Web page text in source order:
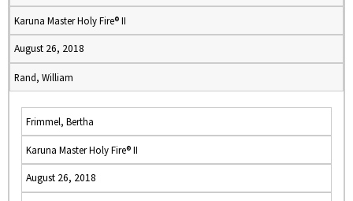
Karuna Master Holy Fire® II
August 26, 2018
Rand, William
Frimmel, Bertha
Karuna Master Holy Fire® II
August 26, 2018